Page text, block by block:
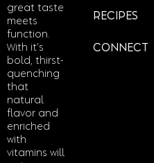
great taste
meets
function.
With it’s
bold, thirst-
quenching
that
natural
flavor and
enriched
with
vitamins will
RECIPES
CONNECT